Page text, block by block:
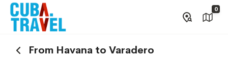
0
From Havana to Varadero